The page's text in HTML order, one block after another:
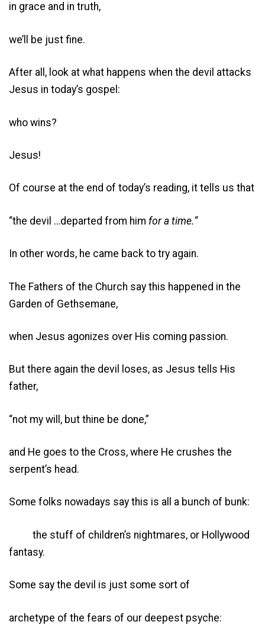
in grace and in truth,
we’ll be just fine.
After all, look at what happens when the devil attacks
Jesus in today’s gospel:
who wins?
Jesus!
Of course at the end of today’s reading, it tells us that
“the devil …departed from him for a time.”
In other words, he came back to try again.
The Fathers of the Church say this happened in the
Garden of Gethsemane,
when Jesus agonizes over His coming passion.
But there again the devil loses, as Jesus tells His
father,
“not my will, but thine be done,”
and He goes to the Cross, where He crushes the
serpent’s head.
Some folks nowadays say this is all a bunch of bunk:
the stuff of children’s nightmares, or Hollywood
fantasy.
Some say the devil is just some sort of
archetype of the fears of our deepest psyche: